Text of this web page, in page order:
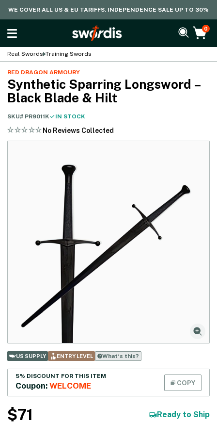
WE COVER ALL US & EU TARIFFS. INDEPENDENCE SALE UP TO 30%
0
Real Swords Training Swords
RED DRAGON ARMOURY
Synthetic Sparring Longsword –
Black Blade & Hilt
SKU# PR9011K IN STOCK
No Reviews Collected
US SUPPLY ENTRY LEVEL What‘s this?
5% DISCOUNT FOR THIS ITEM
Coupon: WELCOME COPY
$71 Ready to Ship